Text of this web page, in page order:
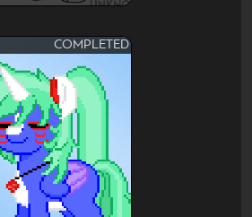
COMPLETED